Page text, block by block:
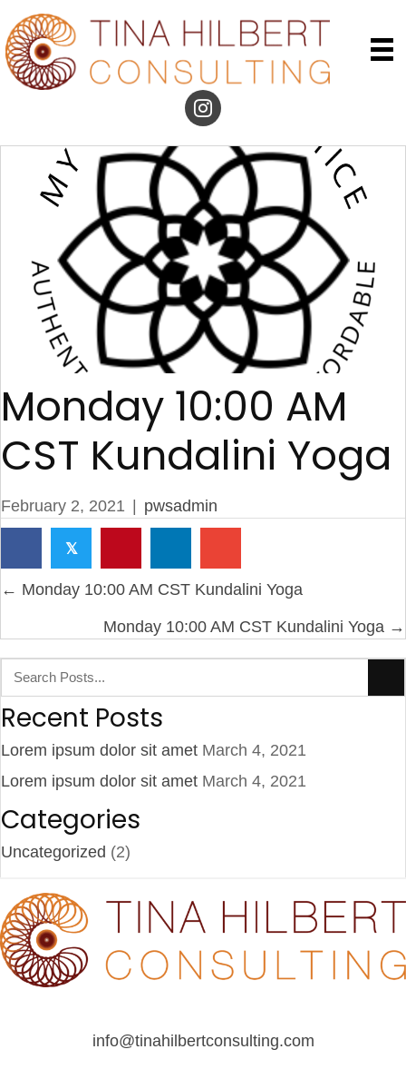
Monday 10:00 AM
CST Kundalini Yoga
February 2, 2021 | pwsadmin
𝕏
Posts
navigation
← Monday 10:00 AM CST Kundalini Yoga
Monday 10:00 AM CST Kundalini Yoga →
Recent Posts
Lorem ipsum dolor sit amet March 4, 2021
Lorem ipsum dolor sit amet March 4, 2021
Categories
Uncategorized (2)
info@tinahilbertconsulting.com